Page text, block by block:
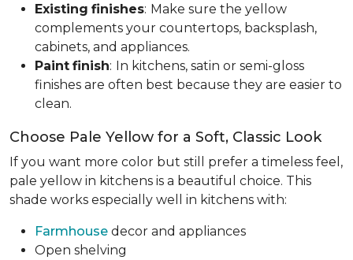
Existing finishes: Make sure the yellow
complements your countertops, backsplash,
cabinets, and appliances.
Paint finish: In kitchens, satin or semi-gloss
finishes are often best because they are easier to
clean.
Choose Pale Yellow for a Soft, Classic Look
If you want more color but still prefer a timeless feel,
pale yellow in kitchens is a beautiful choice. This
shade works especially well in kitchens with:
Farmhouse decor and appliances
Open shelving